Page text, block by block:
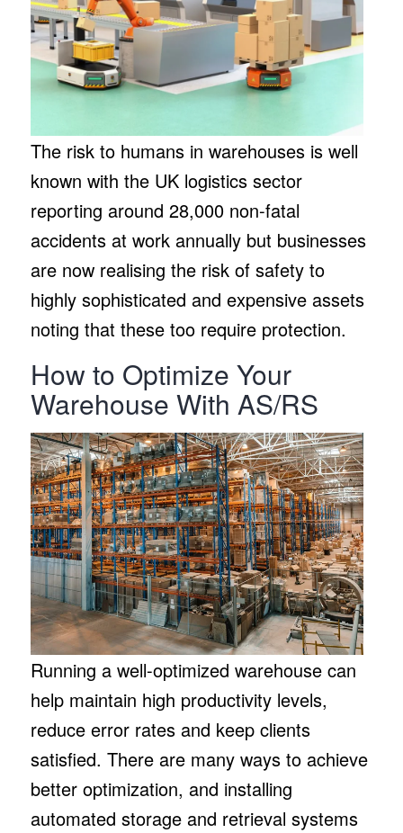
The risk to humans in warehouses is well
known with the UK logistics sector
reporting around 28,000 non-fatal
accidents at work annually but businesses
are now realising the risk of safety to
highly sophisticated and expensive assets
noting that these too require protection.
How to Optimize Your
Warehouse With AS/RS
Running a well-optimized warehouse can
help maintain high productivity levels,
reduce error rates and keep clients
satisfied. There are many ways to achieve
better optimization, and installing
automated storage and retrieval systems